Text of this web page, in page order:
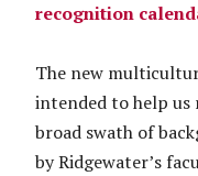
recognition
The new
intended to help us
broad swath of
by Ridgewater’s